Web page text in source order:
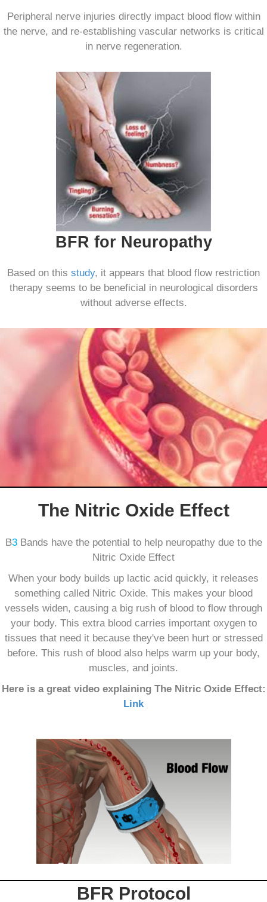
Peripheral nerve injuries directly impact blood flow within
the nerve, and re-establishing vascular networks is critical
in nerve regeneration.
BFR for Neuropathy
Based on this study, it appears that blood flow restriction
therapy seems to be beneficial in neurological disorders
without adverse effects.
The Nitric Oxide Effect
B3Bands have the potential to help neuropathy due to the
Nitric Oxide Effect
When your body builds up lactic acid quickly, it releases
something called Nitric Oxide. This makes your blood
vessels widen, causing a big rush of blood to flow through
your body. This extra blood carries important oxygen to
tissues that need it because they've been hurt or stressed
before. This rush of blood also helps warm up your body,
muscles, and joints.
Here is a great video explaining The Nitric Oxide Effect:
Link
BFR Protocol